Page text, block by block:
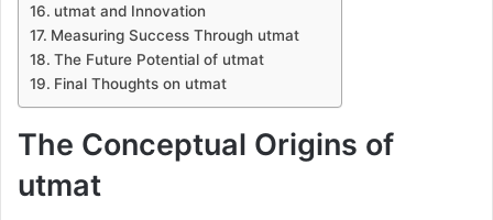
utmat and Innovation
Measuring Success Through utmat
The Future Potential of utmat
Final Thoughts on utmat
The Conceptual Origins of
utmat